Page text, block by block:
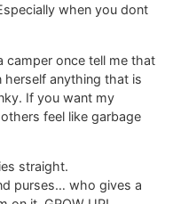
when you dont
camper once tell me that
herself anything that is
If you want my
feel like garbage
straight.
purses… who gives a